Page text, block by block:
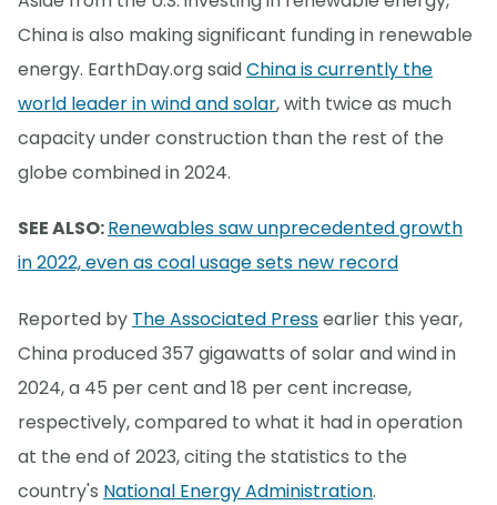
China is also making significant funding in renewable
energy. EarthDay.org saidChina is currently the
world leader in wind and solar, with twice as much
capacity under construction than the rest of the
globe combined in 2024.
SEE ALSO:Renewables saw unprecedented growth
in 2022, even as coal usage sets new record
Reported by The Associated Pressearlier this year,
China produced 357 gigawatts of solar and wind in
2024, a 45 per cent and 18 per cent increase,
respectively, compared to what it had in operation
at the end of 2023, citing the statistics to the
country's National Energy Administration.